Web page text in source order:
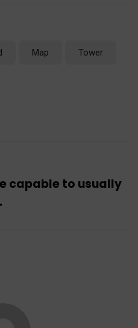
Map Tower
capable to usually